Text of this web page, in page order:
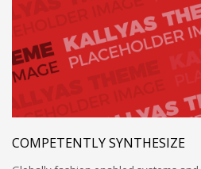
COMPETENTLY SYNTHESIZE